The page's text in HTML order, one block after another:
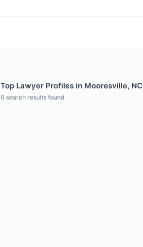
Top Lawyer Profiles in Mooresville, NC
0 search results found